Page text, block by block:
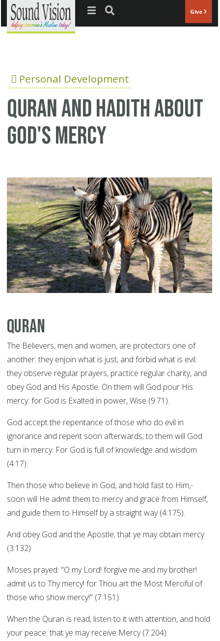
Jump to navigation Give
Personal Development
Quran and Hadith about
God's Mercy
Quran
The Believers, men and women, are protectors one of
another: they enjoin what is just, and forbid what is evil:
they observe regular prayers, practice regular charity, and
obey God and His Apostle. On them will God pour His
mercy: for God is Exalted in power, Wise (9:71).
God accept the repentance of those who do evil in
ignorance and repent soon afterwards; to them will God
turn in mercy: For God is full of knowledge and wisdom
(4:17).
Then those who believe in God, and hold fast to Him,-
soon will He admit them to mercy and grace from Himself,
and guide them to Himself by a straight way (4:175).
And obey God and the Apostle; that ye may obtain mercy
(3:132)
Moses prayed: "O my Lord! forgive me and my brother!
admit us to Thy mercy! for Thou art the Most Merciful of
those who show mercy!" (7:151).
When the Quran is read, listen to it with attention, and hold
your peace: that ye may receive Mercy (7:204).